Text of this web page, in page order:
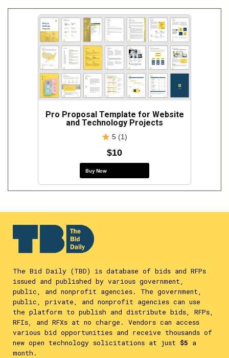
Pro Proposal Template for Website
and Technology Projects
5 (1)
$10
Buy Now
The Bid Daily (TBD) is database of bids and RFPs
issued and published by various government,
public, and nonprofit agencies. The government,
public, private, and nonprofit agencies can use
the platform to publish and distribute bids, RFPs,
RFIs, and RFXs at no charge. Vendors can access
various bid opportunities and receive thousands of
new open technology solicitations at just $5 a
month.